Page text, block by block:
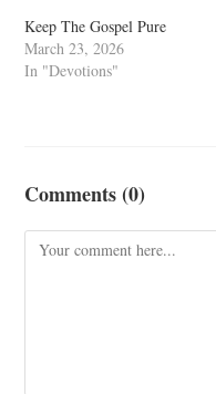
Keep The Gospel Pure
March 23, 2026
In "Devotions"
Comments (0)